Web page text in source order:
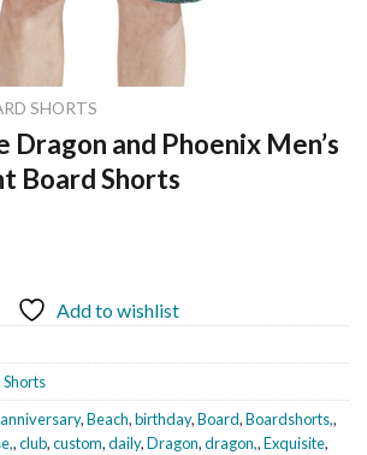
SHORTS
Dragon and Phoenix Men’s
Board Shorts
Add to wishlist
anniversary,Beach,birthday,Board,Boardshorts,,
,club,custom,daily,Dragon,dragon,,Exquisite,